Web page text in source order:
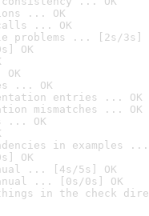
... OK
... OK
problems ... [2s/3s]
OK
... OK
entries ... OK
mismatches ... OK
... OK
in examples ...
OK
... [4s/5s] OK
... [0s/0s] OK
in the check